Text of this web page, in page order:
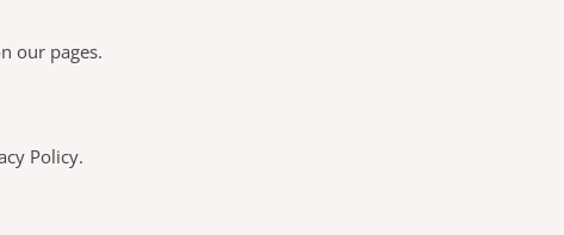
our pages.
Policy.